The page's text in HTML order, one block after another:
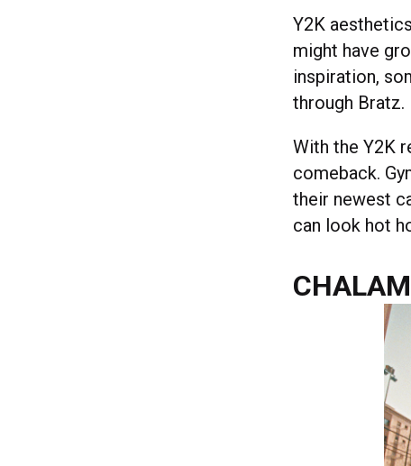
Y2K
might have
inspiration,
through Bratz.
With the Y2K
comeback.
their newest
can look hot